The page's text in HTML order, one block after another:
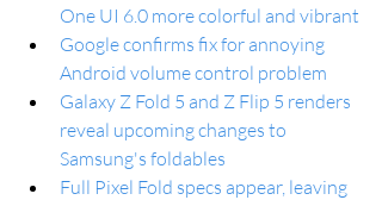
One UI 6.0 more colorful and vibrant
Google confirms fix for annoying
Android volume control problem
Galaxy Z Fold 5 and Z Flip 5 renders
reveal upcoming changes to
Samsung's foldables
Full Pixel Fold specs appear, leaving